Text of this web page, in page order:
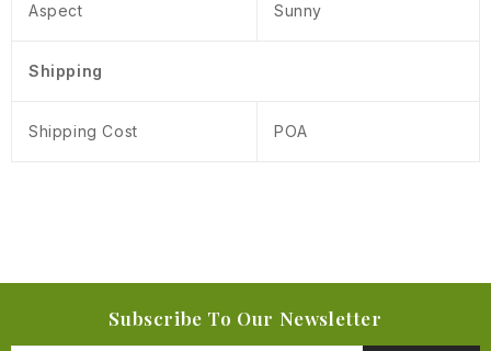
Aspect Sunny
Shipping
Shipping Cost POA
Subscribe To Our Newsletter